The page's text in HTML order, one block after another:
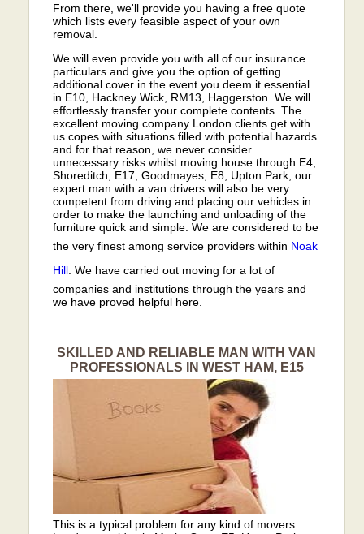
From there, we'll provide you having a free quote
which lists every feasible aspect of your own
removal.
We will even provide you with all of our insurance
particulars and give you the option of getting
additional cover in the event you deem it essential
in E10, Hackney Wick, RM13, Haggerston. We will
effortlessly transfer your complete contents. The
excellent moving company London clients get with
us copes with situations filled with potential hazards
and for that reason, we never consider
unnecessary risks whilst moving house through E4,
Shoreditch, E17, Goodmayes, E8, Upton Park; our
expert man with a van drivers will also be very
competent from driving and placing our vehicles in
order to make the launching and unloading of the
furniture quick and simple. We are considered to be
the very finest among service providers within Noak
Hill . We have carried out moving for a lot of
companies and institutions through the years and
we have proved helpful here.
SKILLED AND RELIABLE MAN WITH VAN
PROFESSIONALS IN WEST HAM, E15
This is a typical problem for any kind of movers